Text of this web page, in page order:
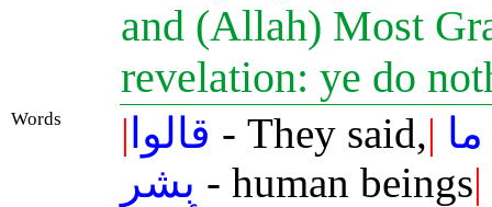
and (Allah) Most
revelation: ye do
Words | قالوا - They said,| ما
بشر - human beings|